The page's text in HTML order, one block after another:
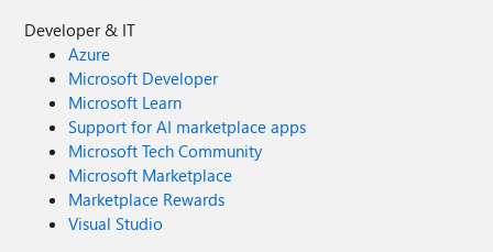
Developer & IT
Azure
Microsoft Developer
Microsoft Learn
Support for AI marketplace apps
Microsoft Tech Community
Microsoft Marketplace
Marketplace Rewards
Visual Studio